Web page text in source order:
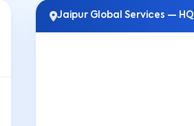
Jaipur Global Services — HQ